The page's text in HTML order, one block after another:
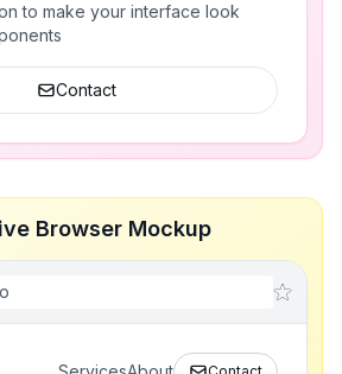
to make your interface look
Contact
Browser Mockup